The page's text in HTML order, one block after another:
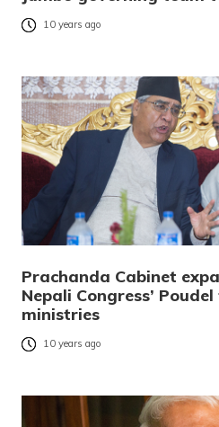
10 years ago
Prachanda Cabinet
Nepali Congress’
ministries
10 years ago